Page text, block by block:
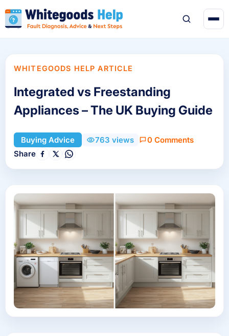
WHITEGOODS HELP ARTICLE
Integrated vs Freestanding
Appliances – The UK Buying Guide
Buying Advice 763 views
0 Comments
Share